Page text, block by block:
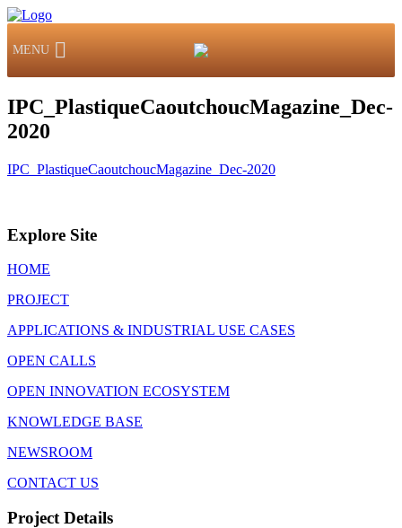
MENU
IPC_PlastiqueCaoutchoucMagazine_Dec-
2020
IPC_PlastiqueCaoutchoucMagazine_Dec-2020
Explore Site
HOME
PROJECT
APPLICATIONS & INDUSTRIAL USE CASES
OPEN CALLS
OPEN INNOVATION ECOSYSTEM
KNOWLEDGE BASE
NEWSROOM
CONTACT US
Project Details